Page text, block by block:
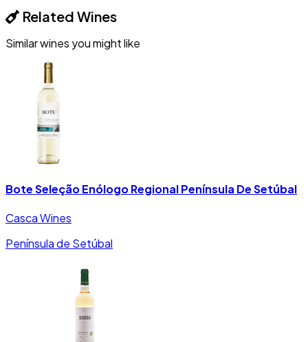
Related Wines
Similar wines you might like
Bote Seleção Enólogo Regional Península De Setúbal
Casca Wines
Península de Setúbal